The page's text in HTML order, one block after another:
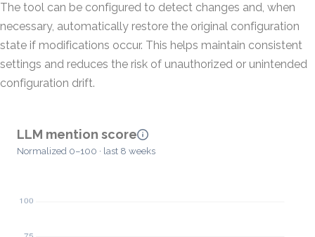
The tool can be configured to detect changes and, when
necessary, automatically restore the original configuration
state if modifications occur. This helps maintain consistent
settings and reduces the risk of unauthorized or unintended
configuration drift.
LLM mention score
Normalized 0–100 · last 8 weeks